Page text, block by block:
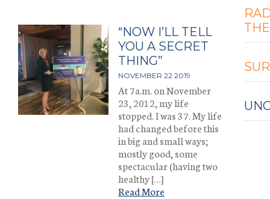
“NOW I’LL TELL
YOU A SECRET
THING”
NOVEMBER 22 2019
At 7a.m. on November
23, 2012, my life
stopped. I was 37. My life
had changed before this
in big and small ways;
mostly good, some
spectacular (having two
healthy […]
Read More